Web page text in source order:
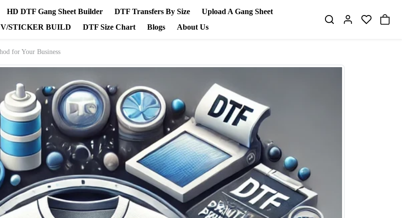
HD DTF Gang Sheet Builder DTF Transfers By Size
Upload A Gang Sheet
STICKER BUILD
DTF Size Chart Blogs About Us
for Your Business